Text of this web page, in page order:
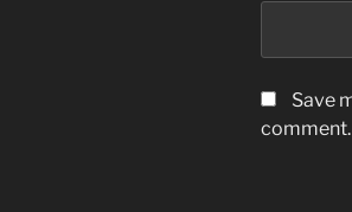
Save
comment.